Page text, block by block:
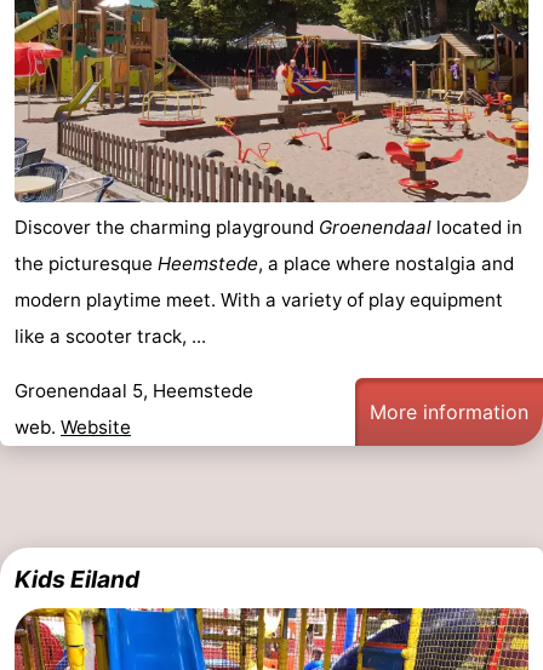
Discover the charming playground Groenendaal located in
the picturesque Heemstede, a place where nostalgia and
modern playtime meet. With a variety of play equipment
like a scooter track, ...
Groenendaal 5, Heemstede
web. Website
More information
Kids Eiland